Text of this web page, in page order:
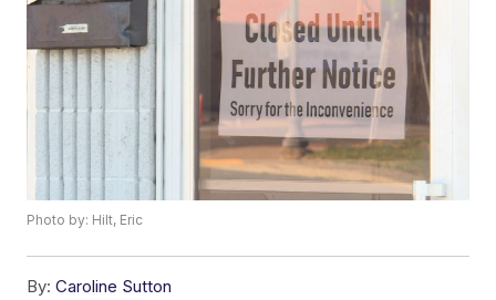
Photo by: Hilt, Eric
By: Caroline Sutton